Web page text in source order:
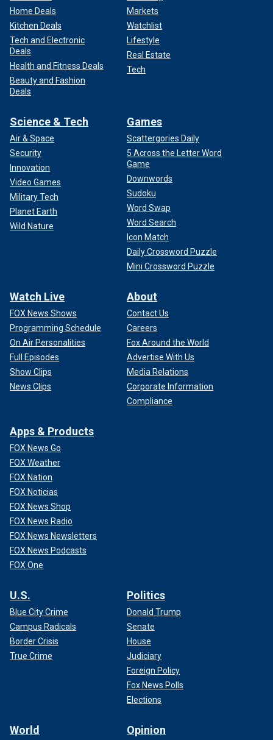
Home Deals
Kitchen Deals
Tech and Electronic
Deals
Health and Fitness Deals
Beauty and Fashion
Deals
Markets
Watchlist
Lifestyle
Real Estate
Tech
Science & Tech
Air & Space
Security
Innovation
Video Games
Military Tech
Planet Earth
Wild Nature
Games
Scattergories Daily
5 Across the Letter Word
Game
Downwords
Sudoku
Word Swap
Word Search
Icon Match
Daily Crossword Puzzle
Mini Crossword Puzzle
Watch Live
FOX News Shows
Programming Schedule
On Air Personalities
Full Episodes
Show Clips
News Clips
About
Contact Us
Careers
Fox Around the World
Advertise With Us
Media Relations
Corporate Information
Compliance
Apps & Products
FOX News Go
FOX Weather
FOX Nation
FOX Noticias
FOX News Shop
FOX News Radio
FOX News Newsletters
FOX News Podcasts
FOX One
U.S.
Blue City Crime
Campus Radicals
Border Crisis
True Crime
Politics
Donald Trump
Senate
House
Judiciary
Foreign Policy
Fox News Polls
Elections
World Opinion